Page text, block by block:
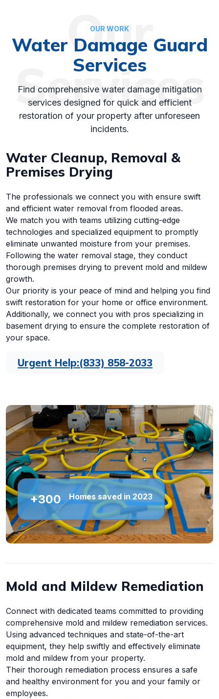
Our
Services
OUR WORK
Water Damage Guard
Services
Find comprehensive water damage mitigation
services designed for quick and efficient
restoration of your property after unforeseen
incidents.
Water Cleanup, Removal &
Premises Drying
The professionals we connect you with ensure swift
and efficient water removal from flooded areas.
We match you with teams utilizing cutting-edge
technologies and specialized equipment to promptly
eliminate unwanted moisture from your premises.
Following the water removal stage, they conduct
thorough premises drying to prevent mold and mildew
growth.
Our priority is your peace of mind and helping you find
swift restoration for your home or office environment.
Additionally, we connect you with pros specializing in
basement drying to ensure the complete restoration of
your space.
Urgent Help:(833) 858-2033
+300 Homes saved in 2023
Mold and Mildew Remediation
Connect with dedicated teams committed to providing
comprehensive mold and mildew remediation services.
Using advanced techniques and state-of-the-art
equipment, they help swiftly and effectively eliminate
mold and mildew from your property.
Their thorough remediation process ensures a safe
and healthy environment for you and your family or
employees.